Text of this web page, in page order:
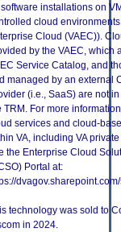
installations on
cloud environments
Cloud (VAEC)).
by the VAEC, which
Service Catalog, and
managed by an external
(i.e., SaaS) are not
TRM. For more
services and cloud-
VA, including VA
the Enterprise Cloud
Portal at:
technology was sold to
in 2024.